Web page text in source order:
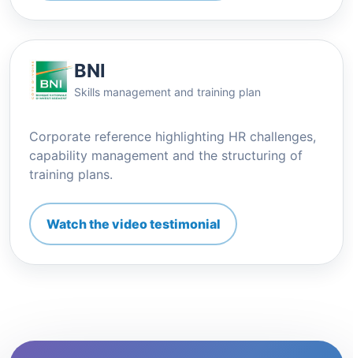
BNI
Skills management and training plan
Corporate reference highlighting HR challenges,
capability management and the structuring of
training plans.
Watch the video testimonial